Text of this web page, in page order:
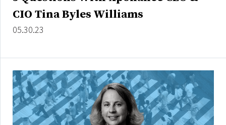
CIO Tina Byles Williams
05.30.23